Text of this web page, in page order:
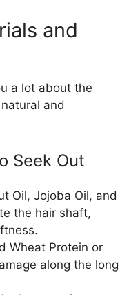
and
a lot about the
and
Seek Out
Oil, Jojoba Oil, and
the hair shaft,
Wheat Protein or
along the long